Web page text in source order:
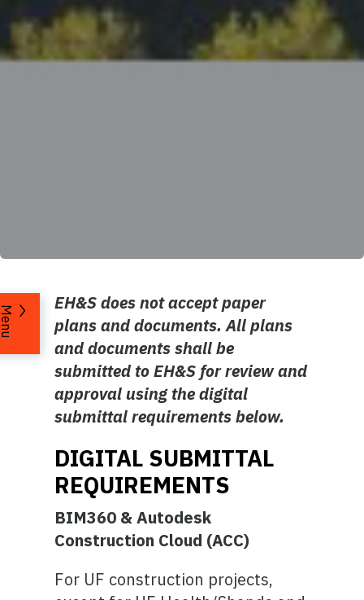
EH&S does not accept paper
plans and documents. All plans
and documents shall be
submitted to EH&S for review and
approval using the digital
submittal requirements below.
DIGITAL SUBMITTAL
REQUIREMENTS
BIM360 & Autodesk
Construction Cloud (ACC)
For UF construction projects,